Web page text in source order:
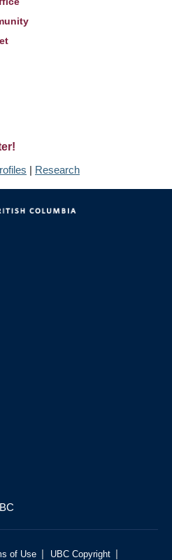
| Research
of Use | UBC Copyright |